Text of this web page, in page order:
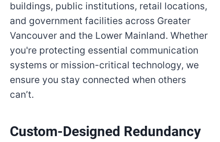
buildings, public institutions, retail locations,
and government facilities across Greater
Vancouver and the Lower Mainland. Whether
you're protecting essential communication
systems or mission-critical technology, we
ensure you stay connected when others
can’t.
Custom-Designed Redundancy